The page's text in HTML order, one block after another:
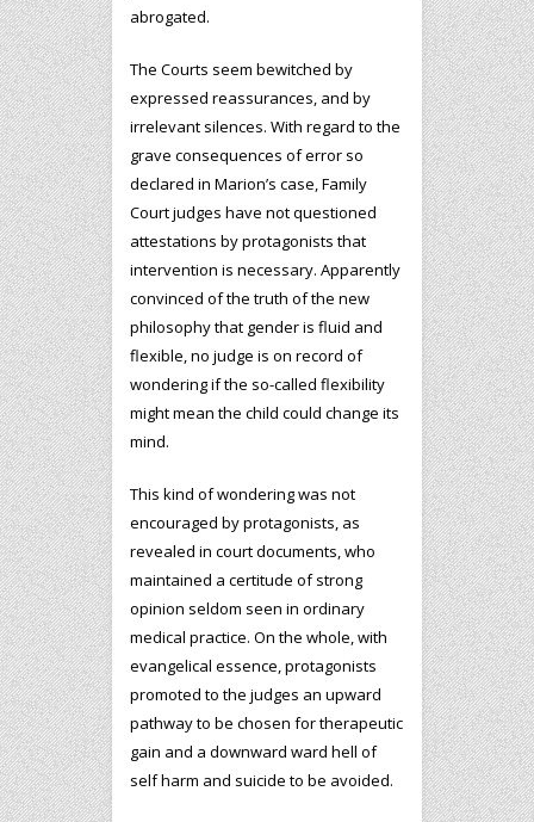
abrogated.
The Courts seem bewitched by
expressed reassurances, and by
irrelevant silences. With regard to the
grave consequences of error so
declared in Marion’s case, Family
Court judges have not questioned
attestations by protagonists that
intervention is necessary. Apparently
convinced of the truth of the new
philosophy that gender is fluid and
flexible, no judge is on record of
wondering if the so-called flexibility
might mean the child could change its
mind.
This kind of wondering was not
encouraged by protagonists, as
revealed in court documents, who
maintained a certitude of strong
opinion seldom seen in ordinary
medical practice. On the whole, with
evangelical essence, protagonists
promoted to the judges an upward
pathway to be chosen for therapeutic
gain and a downward ward hell of
self harm and suicide to be avoided.